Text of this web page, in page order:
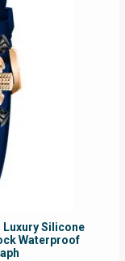
Luxury Silicone
Waterproof